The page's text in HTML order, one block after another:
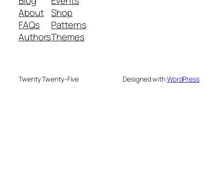
About
FAQs
Authors
Shop
Patterns
Themes
Twenty Twenty-Five Designed withWordPress